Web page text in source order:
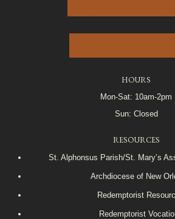
HOURS
Mon-Sat: 10am-2pm
Sun: Closed
RESOURCES
St. Alphonsus Parish/St. Mary’s
Archdiocese of New
Redemptorist
Redemptorist